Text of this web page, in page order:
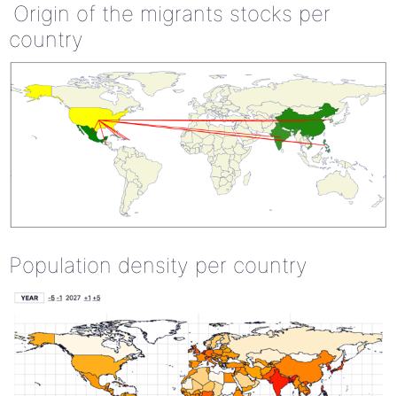
Origin of the migrants stocks per
country
Population density per country